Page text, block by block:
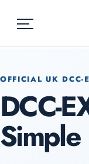
OFFICIAL UK DCC-
DCC-
Simple